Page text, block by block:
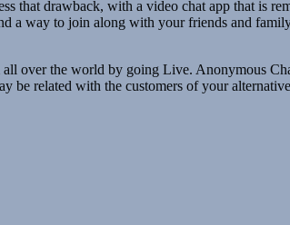
that drawback, with a video chat app that is
a way to join along with your friends and
over the world by going Live. Anonymous
be related with the customers of your